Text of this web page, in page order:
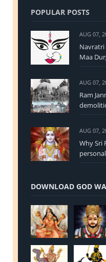
POPULAR POSTS
AUG 07,
Navratri
Maa
AUG 07,
Ram
AUG 07,
Why Sri
DOWNLOAD GOD